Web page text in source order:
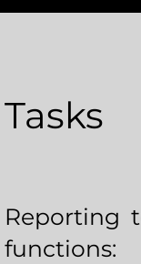
Tasks
Reporting
functions: